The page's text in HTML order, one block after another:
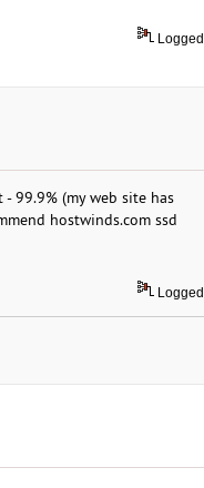
Logged
99.9% (my web site has
hostwinds.com ssd
Logged